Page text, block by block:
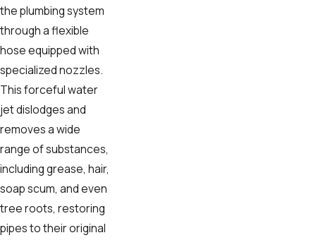
the plumbing system
through a flexible
hose equipped with
specialized nozzles.
This forceful water
jet dislodges and
removes a wide
range of substances,
including grease, hair,
soap scum, and even
tree roots, restoring
pipes to their original